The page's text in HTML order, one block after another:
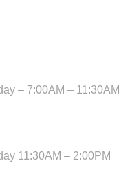
– 7:00AM – 11:30AM
11:30AM – 2:00PM